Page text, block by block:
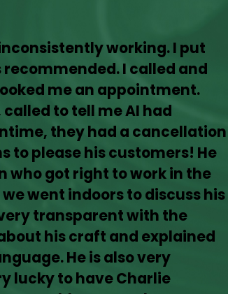
working. I put
recommended. I called and
me an appointment.
to tell me AI had
they had a cancellation
to please his customers! He
who got right to work in the
went indoors to discuss his
transparent with the
his craft and explained
He is also very
lucky to have Charlie